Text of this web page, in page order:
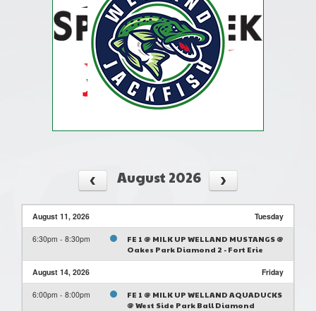
August 2026
August 11, 2026 Tuesday
6:30pm - 8:30pm
FE 1 @ MILK UP WELLAND MUSTANGS @
Oakes Park Diamond 2 - Fort Erie
August 14, 2026 Friday
6:00pm - 8:00pm
FE 1 @ MILK UP WELLAND AQUADUCKS
@ West Side Park Ball Diamond